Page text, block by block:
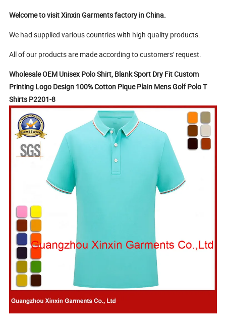
Welcome to visit Xinxin Garments factory in China.
We had supplied various countries with high quality products.
All of our products are made according to customers' request.
Wholesale OEM Unisex Polo Shirt, Blank Sport Dry Fit Custom
Printing Logo Design 100% Cotton Pique Plain Mens Golf Polo T
Shirts P2201-8